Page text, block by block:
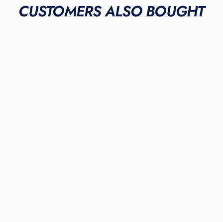
CUSTOMERS ALSO BOUGHT